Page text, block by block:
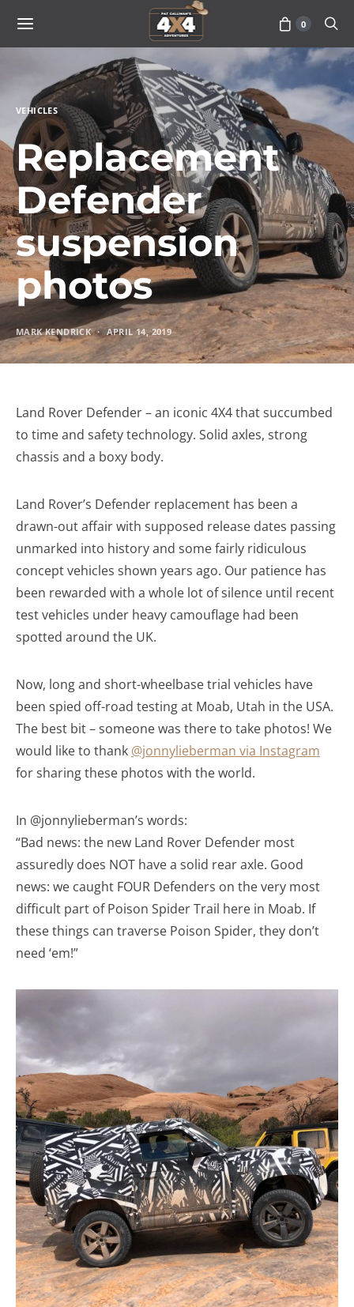
0
VEHICLES
Replacement
Defender
suspension
photos
MARK KENDRICK APRIL 14, 2019
Land Rover Defender – an iconic 4X4 that succumbed
to time and safety technology. Solid axles, strong
chassis and a boxy body.
Land Rover’s Defender replacement has been a
drawn-out affair with supposed release dates passing
unmarked into history and some fairly ridiculous
concept vehicles shown years ago. Our patience has
been rewarded with a whole lot of silence until recent
test vehicles under heavy camouflage had been
spotted around the UK.
Now, long and short-wheelbase trial vehicles have
been spied off-road testing at Moab, Utah in the USA.
The best bit – someone was there to take photos! We
would like to thank @jonnylieberman via Instagram
for sharing these photos with the world.
In @jonnylieberman’s words:
“Bad news: the new Land Rover Defender most
assuredly does NOT have a solid rear axle. Good
news: we caught FOUR Defenders on the very most
difficult part of Poison Spider Trail here in Moab. If
these things can traverse Poison Spider, they don’t
need ‘em!”